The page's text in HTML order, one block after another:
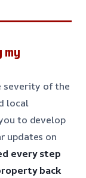
severity of the
local
to develop
updates on
every step
back